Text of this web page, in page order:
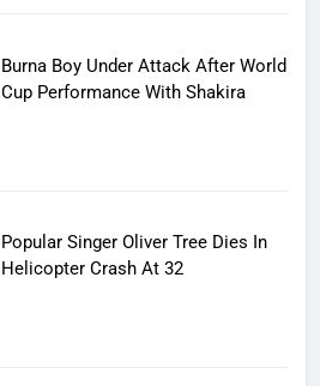
Burna Boy Under Attack After World
Cup Performance With Shakira
Popular Singer Oliver Tree Dies In
Helicopter Crash At 32